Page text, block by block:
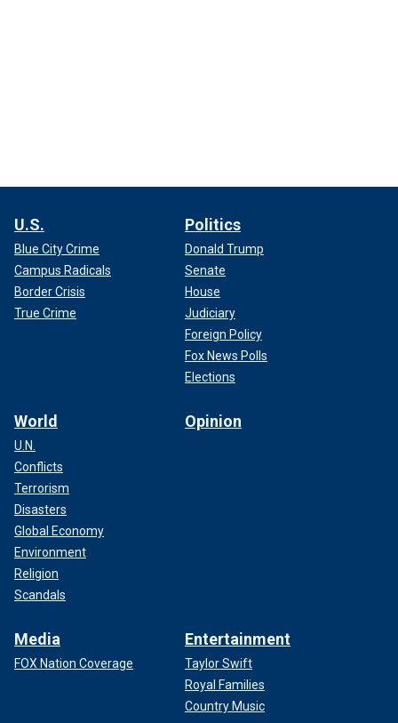
U.S.
Blue City Crime
Campus Radicals
Border Crisis
True Crime
Politics
Donald Trump
Senate
House
Judiciary
Foreign Policy
Fox News Polls
Elections
World
U.N.
Conflicts
Terrorism
Disasters
Global Economy
Environment
Religion
Scandals
Opinion
Media
FOX Nation Coverage
Entertainment
Taylor Swift
Royal Families
Country Music